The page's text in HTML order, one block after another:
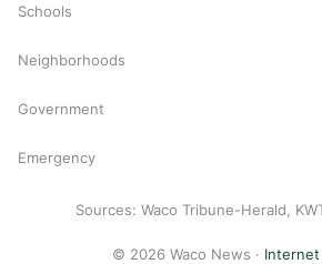
Schools
Neighborhoods
Government
Emergency
Sources: Waco Tribune-Herald,
© 2026 Waco News ·